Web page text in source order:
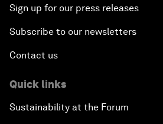
Sign up for our press releases
Subscribe to our newsletters
Contact us
Quick links
Sustainability at the Forum